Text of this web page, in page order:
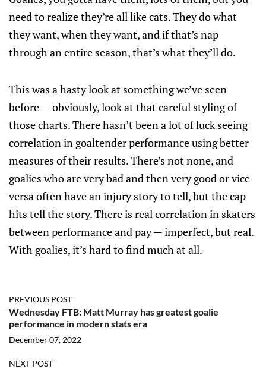
need to realize they’re all like cats. They do what
they want, when they want, and if that’s nap
through an entire season, that’s what they’ll do.
This was a hasty look at something we’ve seen
before — obviously, look at that careful styling of
those charts. There hasn’t been a lot of luck seeing
correlation in goaltender performance using better
measures of their results. There’s not none, and
goalies who are very bad and then very good or vice
versa often have an injury story to tell, but the cap
hits tell the story. There is real correlation in skaters
between performance and pay — imperfect, but real.
With goalies, it’s hard to find much at all.
PREVIOUS POST
Wednesday FTB: Matt Murray has greatest goalie
performance in modern stats era
December 07, 2022
NEXT POST